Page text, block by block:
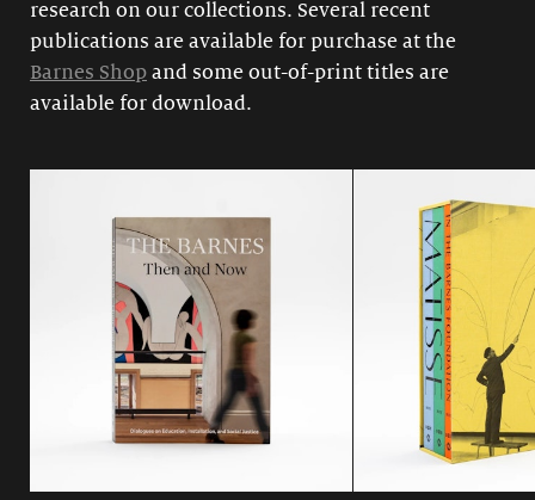
research on our collections. Several recent
publications are available for purchase at the
Barnes Shop and some out-of-print titles are
available for download.